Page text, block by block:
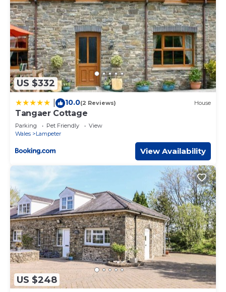
US $332
10.0(2 Reviews) House
Tangaer Cottage
Parking Pet Friendly
View
Wales
Lampeter
View Availability
US $248